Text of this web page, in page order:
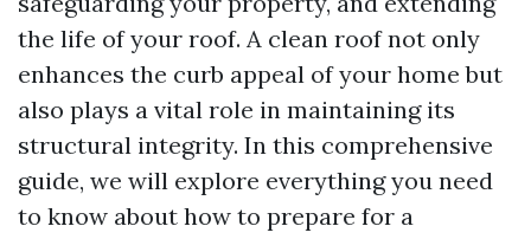
the life of your roof. A clean roof not only
enhances the curb appeal of your home but
also plays a vital role in maintaining its
structural integrity. In this comprehensive
guide, we will explore everything you need
to know about how to prepare for a